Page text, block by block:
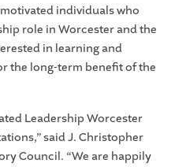
individuals who
role in Worcester and the
in learning and
the long-term benefit of the
Leadership Worcester
said J. Christopher
Council. “We are happily